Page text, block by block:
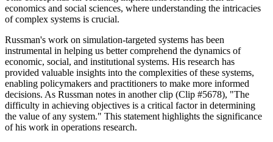
economics and social sciences, where understanding the intricacies
of complex systems is crucial.
Russman's work on simulation-targeted systems has been
instrumental in helping us better comprehend the dynamics of
economic, social, and institutional systems. His research has
provided valuable insights into the complexities of these systems,
enabling policymakers and practitioners to make more informed
decisions. As Russman notes in another clip (Clip #5678), "The
difficulty in achieving objectives is a critical factor in determining
the value of any system." This statement highlights the significance
of his work in operations research.